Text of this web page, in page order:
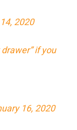
2020
if you
16, 2020